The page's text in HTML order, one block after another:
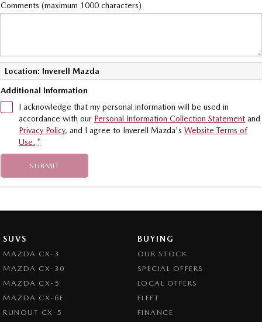
Comments (maximum 1000 characters)
Location: Inverell Mazda
Additional Information
I acknowledge that my personal information will be used in
accordance with our Personal Information Collection Statement and
Privacy Policy, and I agree to Inverell Mazda's Website Terms of
Use. *
SUBMIT
SUVS
MAZDA CX-3
MAZDA CX-30
MAZDA CX-5
MAZDA CX-6E
RUNOUT CX-5
BUYING
OUR STOCK
SPECIAL OFFERS
LOCAL OFFERS
FLEET
FINANCE